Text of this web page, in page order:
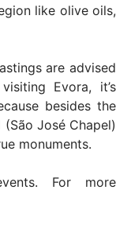
like olive oils,
are advised
Evora, it’s
besides the
José Chapel)
monuments.
For more